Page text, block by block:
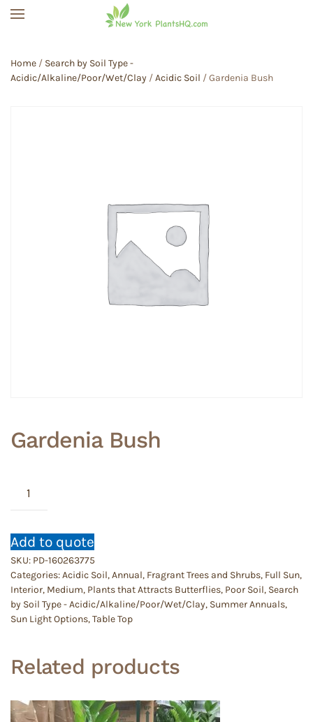
Home / Search by Soil Type -
Acidic/Alkaline/Poor/Wet/Clay /Acidic Soil / Gardenia Bush
Gardenia Bush
Add to quote
SKU: PD-160263775
Categories:Acidic Soil,Annual, Fragrant Trees and Shrubs, Full Sun,
Interior, Medium, Plants that Attracts Butterflies, Poor Soil, Search
by Soil Type - Acidic/Alkaline/Poor/Wet/Clay, Summer Annuals,
Sun Light Options,Table Top
Related products